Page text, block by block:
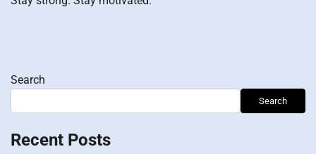
Search
Search
Recent Posts